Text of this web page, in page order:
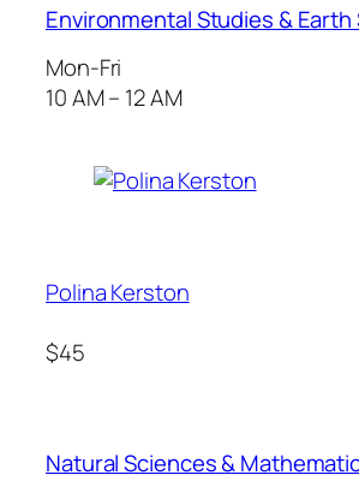
Environmental Studies & Earth
Mon-Fri
10 AM – 12 AM
Polina Kerston
$45
Natural Sciences &